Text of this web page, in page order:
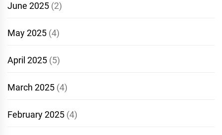
June 2025 (2)
May 2025 (4)
April 2025 (5)
March 2025 (4)
February 2025 (4)